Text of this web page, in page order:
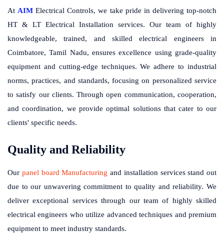
At AIM Electrical Controls, we take pride in delivering top-notch
HT & LT Electrical Installation services. Our team of highly
knowledgeable, trained, and skilled electrical engineers in
Coimbatore, Tamil Nadu, ensures excellence using grade-quality
equipment and cutting-edge techniques. We adhere to industrial
norms, practices, and standards, focusing on personalized service
to satisfy our clients. Through open communication, cooperation,
and coordination, we provide optimal solutions that cater to our
clients' specific needs.
Quality and Reliability
Our panel board Manufacturing and installation services stand out
due to our unwavering commitment to quality and reliability. We
deliver exceptional services through our team of highly skilled
electrical engineers who utilize advanced techniques and premium
equipment to meet industry standards.